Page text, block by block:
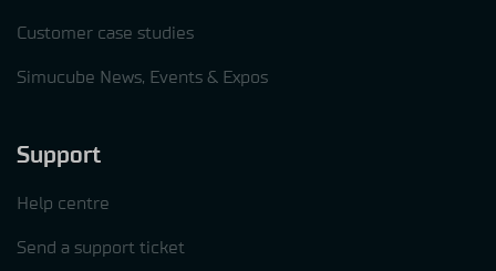
Customer case studies
Simucube News, Events & Expos
Support
Help centre
Send a support ticket